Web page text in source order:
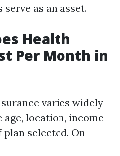
as an asset.
Health
Per Month in
varies widely
location, income
plan selected. On